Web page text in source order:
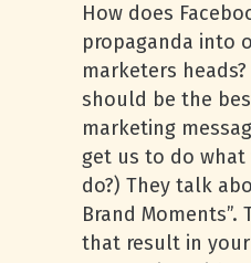
How does
propaganda into
marketers
should be the
marketing
get us to do
do?) They talk
Brand Moments”.
that result in